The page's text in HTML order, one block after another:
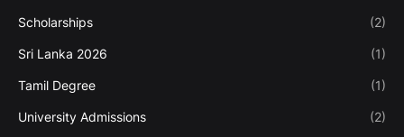
Scholarships (2)
Sri Lanka 2026 (1)
Tamil Degree (1)
University Admissions (2)